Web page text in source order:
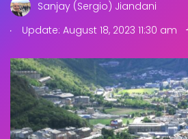
Sanjay (Sergio) Jiandani
.
Update: August 18, 2023 11:30 am